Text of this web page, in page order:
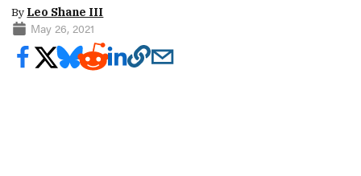
By Leo Shane III
May 26, 2021